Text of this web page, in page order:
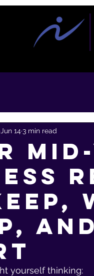
Jun 143 min read
yourself thinking: